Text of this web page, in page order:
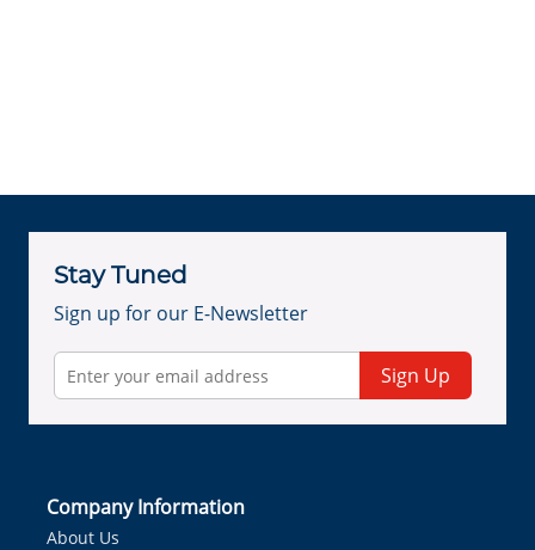
Stay Tuned
Sign up for our E-Newsletter
Sign Up
Company Information
About Us